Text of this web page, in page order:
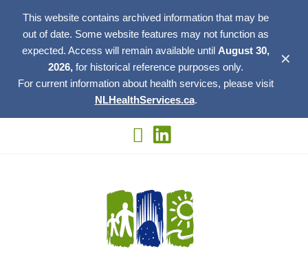
This website contains archived information that may be
out of date. Some website features may not function as
expected. Access will remain available until August 30,
2026, for historical reference purposes only.
For current information about health services, please visit
NLHealthServices.ca.
✕